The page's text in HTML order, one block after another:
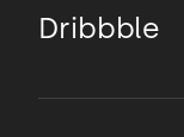
Dribbble